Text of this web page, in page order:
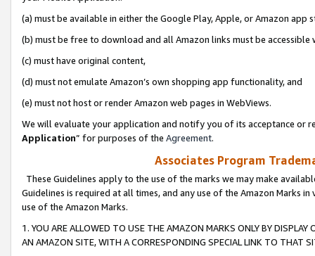
(a) must be available in either the Google Play, Apple, or Amazon app
(b) must be free to download and all Amazon links must be
(c) must have original content,
(d) must not emulate Amazon’s own shopping app functionality, and
(e) must not host or render Amazon web pages in WebViews.
We will evaluate your application and notify you of its acceptance or
Application” for purposes of the Agreement.
Associates Program
These Guidelines apply to the use of the marks we may make
Guidelines is required at all times, and any use of the Amazon Marks
use of the Amazon Marks.
1. YOU ARE ALLOWED TO USE THE AMAZON MARKS ONLY BY
AN AMAZON SITE, WITH A CORRESPONDING SPECIAL LINK TO THAT